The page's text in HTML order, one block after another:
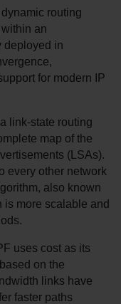
routing
an
deployed in
for modern IP
link-state routing
map of the
(LSAs).
every other network
also known
more scalable and
uses cost as its
on the
links have
faster paths